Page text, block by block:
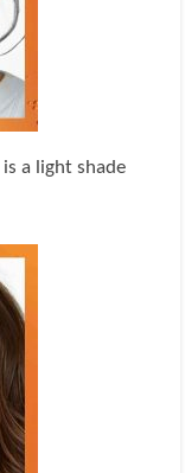
is a light shade